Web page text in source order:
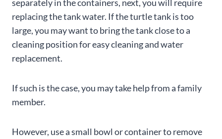
separately in the containers, next, you will require
replacing the tank water. If the turtle tank is too
large, you may want to bring the tank close to a
cleaning position for easy cleaning and water
replacement.
If such is the case, you may take help from a family
member.
However, use a small bowl or container to remove